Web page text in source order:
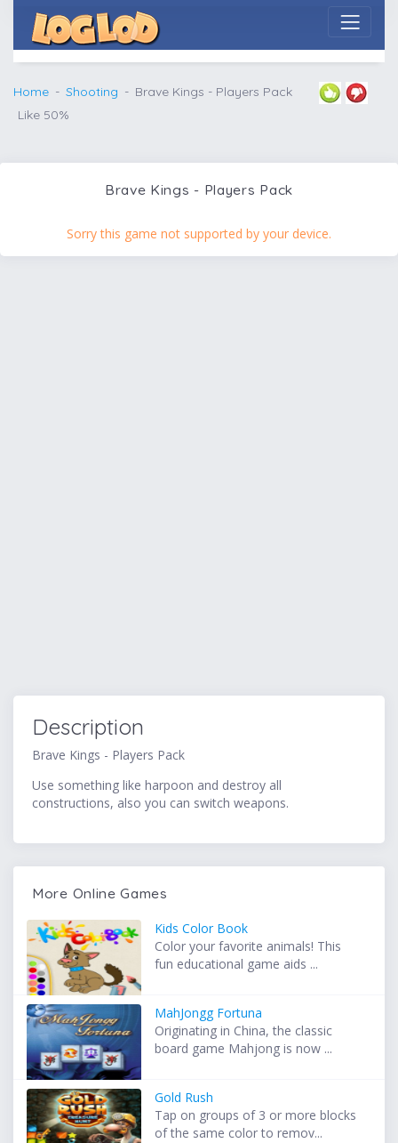
Home Shooting
Brave Kings - Players Pack
Like 50%
Brave Kings - Players Pack
Sorry this game not supported by your device.
Description
Brave Kings - Players Pack
Use something like harpoon and destroy all
constructions, also you can switch weapons.
More Online Games
Kids Color Book
Color your favorite animals! This
fun educational game aids ...
MahJongg Fortuna
Originating in China, the classic
board game Mahjong is now ...
Gold Rush
Tap on groups of 3 or more blocks
of the same color to remov...